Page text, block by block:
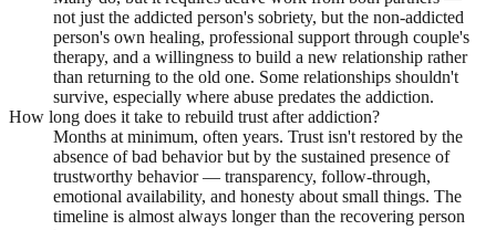
not just the addicted person's sobriety, but the non-addicted
person's own healing, professional support through couple's
therapy, and a willingness to build a new relationship rather
than returning to the old one. Some relationships shouldn't
survive, especially where abuse predates the addiction.
How long does it take to rebuild trust after addiction?
Months at minimum, often years. Trust isn't restored by the
absence of bad behavior but by the sustained presence of
trustworthy behavior — transparency, follow-through,
emotional availability, and honesty about small things. The
timeline is almost always longer than the recovering person